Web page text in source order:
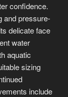
confidence.
and pressure-
delicate face
water
aquatic
sizing
include